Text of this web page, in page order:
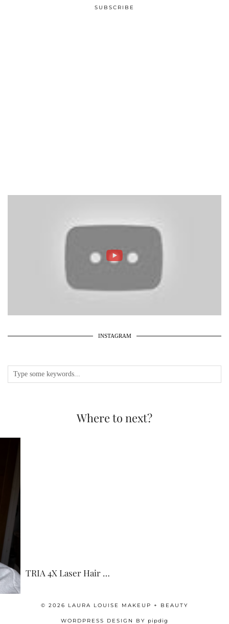
INSTAGRAM
Where to next?
TRIA 4X Laser Hair …
© 2026 LAURA LOUISE MAKEUP + BEAUTY
WORDPRESS DESIGN BY pipdig